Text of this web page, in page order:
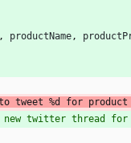
, productName,
tweet %d for product
new twitter thread for